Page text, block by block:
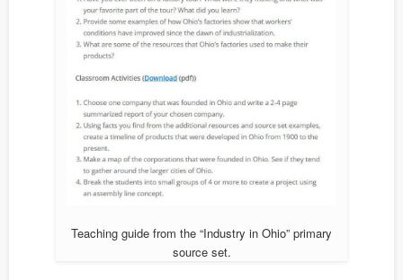
Teaching guide from the “Industry in Ohio” primary
source set.